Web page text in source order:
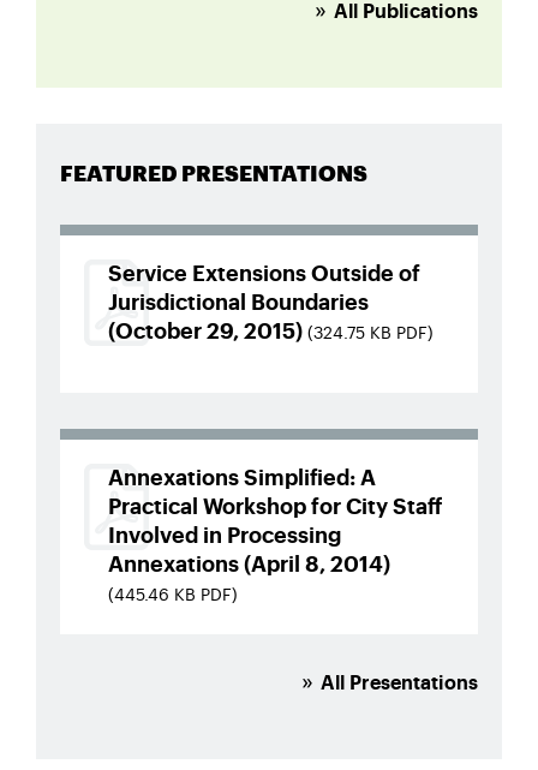
All Publications
FEATURED PRESENTATIONS
Service Extensions Outside of
Jurisdictional Boundaries
(October 29, 2015) (324.75 KB PDF)
Annexations Simplified: A
Practical Workshop for City Staff
Involved in Processing
Annexations (April 8, 2014)
(445.46 KB PDF)
All Presentations